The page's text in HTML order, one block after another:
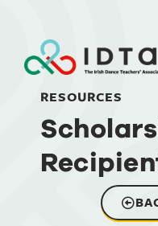
RESOURCES